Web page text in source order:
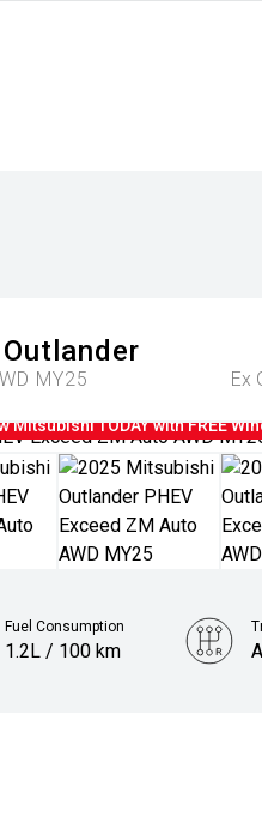
Outlander
MY25 Ex
Mitsubishi TODAY with FREE
Fuel Consumption
1.2L / 100 km